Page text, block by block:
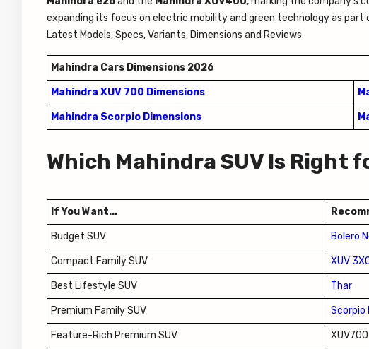
expanding its focus on electric mobility and green technology as
Latest Models, Specs, Variants, Dimensions and Reviews.
Mahindra Cars Dimensions 2026
Mahindra XUV 700 Dimensions
Mahindra Scorpio Dimensions
Which Mahindra SUV Is Right
If You Want...
Budget SUV Bolero
Compact Family SUV XUV
Best Lifestyle SUV Thar
Premium Family SUV Scorpio
Feature-Rich Premium SUV XUV700